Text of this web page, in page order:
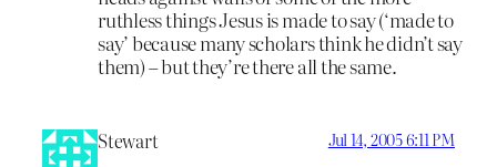
ruthless things Jesus is made to say (‘made to
say’ because many scholars think he didn’t say
them) – but they’re there all the same.
Stewart Jul 14, 2005 6:11 PM